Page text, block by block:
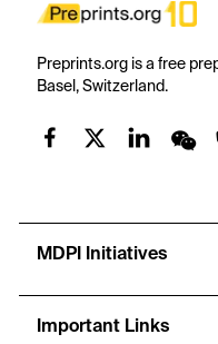
Preprints.org is a free
Basel, Switzerland.
MDPI Initiatives
Important Links